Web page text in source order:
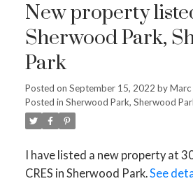
New property
Sherwood Park,
Park
Posted on September 15, 2022 by
Posted in Sherwood Park, Sherwood
I have listed a new property at
CRES in Sherwood Park.See